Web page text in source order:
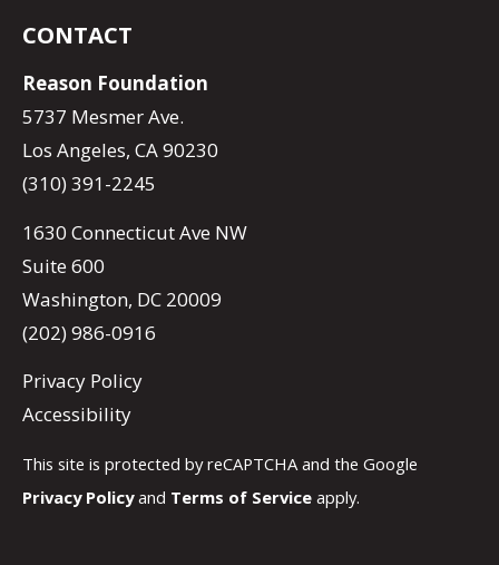
CONTACT
Reason Foundation
5737 Mesmer Ave.
Los Angeles, CA 90230
(310) 391-2245
1630 Connecticut Ave NW
Suite 600
Washington, DC 20009
(202) 986-0916
Privacy Policy
Accessibility
This site is protected by reCAPTCHA and the Google
Privacy Policyand Terms of Service apply.